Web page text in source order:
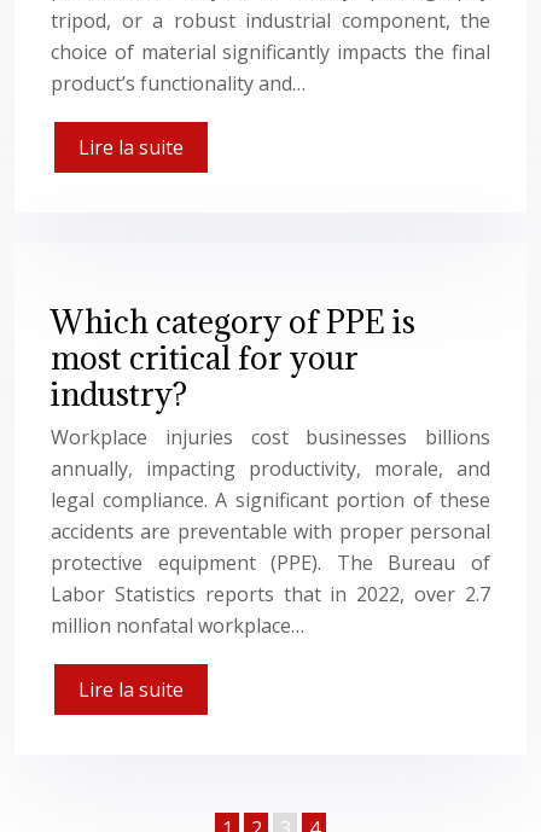
tripod, or a robust industrial component, the
choice of material significantly impacts the final
product’s functionality and…
Lire la suite
Which category of PPE is
most critical for your
industry?
Workplace injuries cost businesses billions
annually, impacting productivity, morale, and
legal compliance. A significant portion of these
accidents are preventable with proper personal
protective equipment (PPE). The Bureau of
Labor Statistics reports that in 2022, over 2.7
million nonfatal workplace…
Lire la suite